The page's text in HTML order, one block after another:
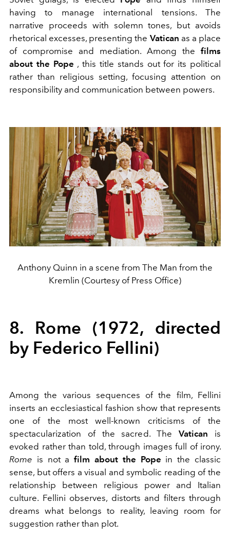
having to manage international tensions. The
narrative proceeds with solemn tones, but avoids
rhetorical excesses, presenting the Vatican as a place
of compromise and mediation. Among the films
about the Pope , this title stands out for its political
rather than religious setting, focusing attention on
responsibility and communication between powers.
Anthony Quinn in a scene from The Man from the
Kremlin (Courtesy of Press Office)
8. Rome (1972, directed
by Federico Fellini)
Among the various sequences of the film, Fellini
inserts an ecclesiastical fashion show that represents
one of the most well-known criticisms of the
spectacularization of the sacred. The
Vatican
is
evoked rather than told, through images full of irony.
Rome is not a film about the Pope in the classic
sense, but offers a visual and symbolic reading of the
relationship between religious power and Italian
culture. Fellini observes, distorts and filters through
dreams what belongs to reality, leaving room for
suggestion rather than plot.